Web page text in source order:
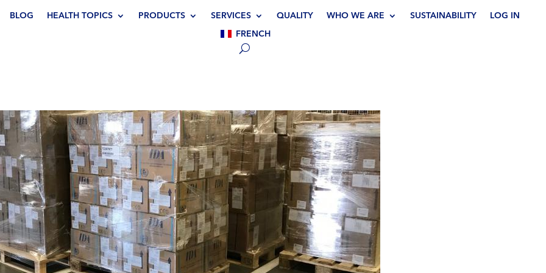
BLOG HEALTH TOPICS PRODUCTS SERVICES QUALITY WHO WE ARE SUSTAINABILITY LOG IN
FRENCH